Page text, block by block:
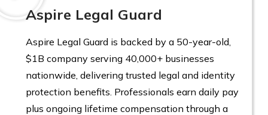
Aspire Legal Guard
Aspire Legal Guard is backed by a 50-year-old,
$1B company serving 40,000+ businesses
nationwide, delivering trusted legal and identity
protection benefits. Professionals earn daily pay
plus ongoing lifetime compensation through a